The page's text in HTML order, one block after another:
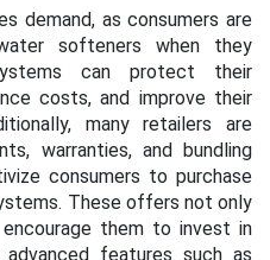
demand, as consumers are
softeners when they
can protect their
costs, and improve their
many retailers are
warranties, and bundling
consumers to purchase
These offers not only
them to invest in
features such as